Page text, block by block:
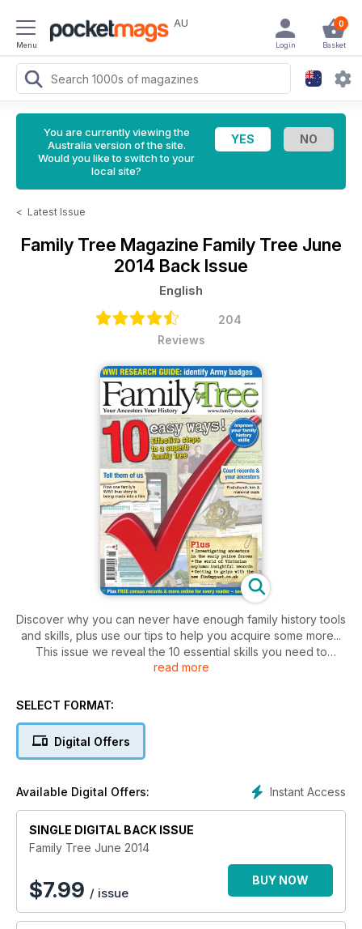
Menu
AU 0
Basket
Login
You are currently viewing the
Australia version of the site.
Would you like to switch to your
local site?
< Latest Issue
Family Tree Magazine Family Tree June
2014 Back Issue
English
204
Reviews
Discover why you can never have enough family history tools
and skills, plus use our tips to help you acquire some more...
This issue we reveal the 10 essential skills you need to
become a better researcher.
The storm rumbles on over at findmypast.co.uk and our editor
Also inside this issue... cap badges & insignia; local
experiences; your stories; & more… Plus, free digital data for
every reader!
read more
SELECT FORMAT:
Digital Offers
Instant Access
Available Digital Offers:
SINGLE DIGITAL BACK ISSUE
Family Tree June 2014
$7.99 / issue
BUY NOW